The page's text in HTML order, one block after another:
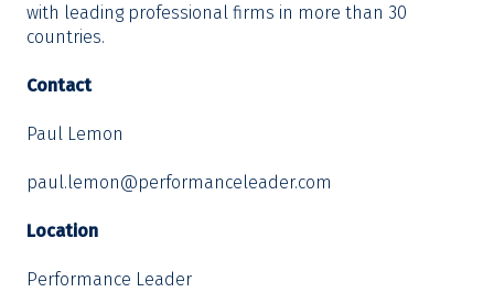
with leading professional firms in more than 30
countries.
Contact
Paul Lemon
paul.lemon@performanceleader.com
Location
Performance Leader